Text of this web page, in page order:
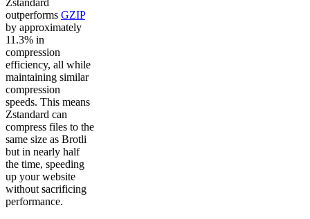
outperforms GZIP
by approximately
11.3% in
compression
efficiency, all while
maintaining similar
compression
speeds. This means
Zstandard can
compress files to the
same size as Brotli
but in nearly half
the time, speeding
up your website
without sacrificing
performance.